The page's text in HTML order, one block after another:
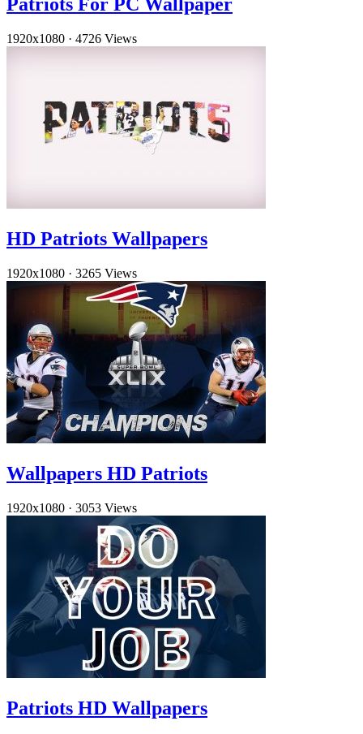
1920x1080 · 4726 Views
HD Patriots Wallpapers
1920x1080 · 3265 Views
Wallpapers HD Patriots
1920x1080 · 3053 Views
Patriots HD Wallpapers